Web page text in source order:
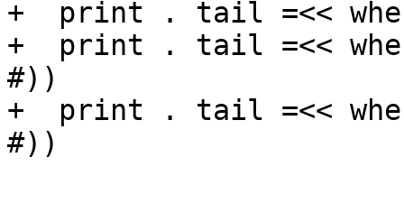
+  print . tail =<<
+  print . tail =<<
#))
+  print . tail =<<
#))